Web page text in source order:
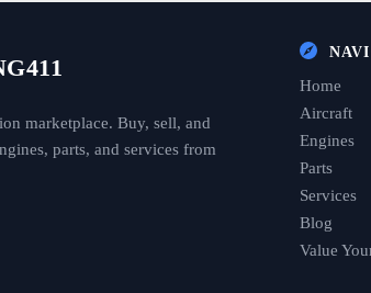
marketplace. Buy, sell, and
parts, and services from
Home
Aircraft
Engines
Parts
Services
Blog
Value